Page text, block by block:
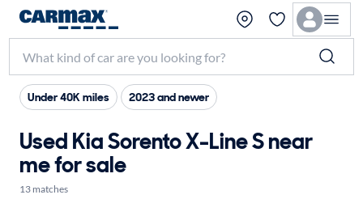
Under 40K miles 2023 and newer
Used Kia Sorento X-Line S near
me for sale
13 matches